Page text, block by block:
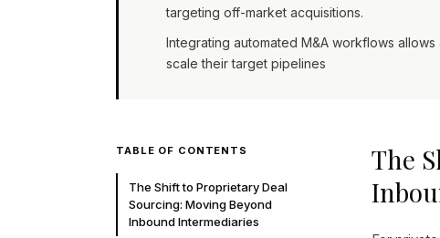
targeting off-market acquisitions.
Integrating automated M&A workflows
scale their target pipelines
TABLE OF CONTENTS
The Shift to Proprietary Deal
Sourcing: Moving Beyond
Inbound Intermediaries
The